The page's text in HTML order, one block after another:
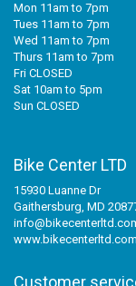
Mon 11am to 7pm
Tues 11am to 7pm
Wed 11am to 7pm
Thurs 11am to 7pm
Fri CLOSED
Sat 10am to 5pm
Sun CLOSED
Bike Center LTD
15930 Luanne Dr
Gaithersburg, MD
www.bikecenterltd.com
Customer